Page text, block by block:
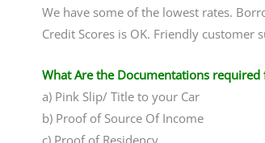
We have some of the lowest rates.
Credit Scores is OK. Friendly
What Are the Documentations required
a) Pink Slip/ Title to your Car
b) Proof of Source Of Income
c) Proof of Residency